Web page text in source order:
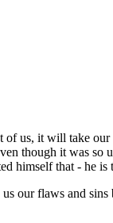
of us, it will take
though it was
himself that - he
our flaws and